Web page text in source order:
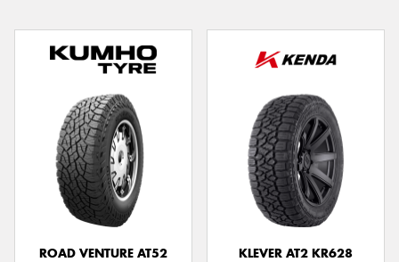
ROAD VENTURE AT52
KLEVER AT2 KR628